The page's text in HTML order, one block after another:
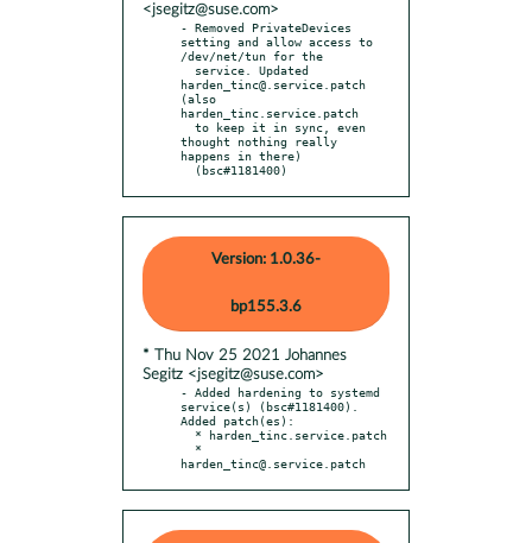
<jsegitz@suse.com>
- Removed PrivateDevices
setting and allow access to
/dev/net/tun for the
harden_tinc@.service.patch
(also
harden_tinc.service.patch
thought nothing really
happens in there)
  (bsc#1181400)
Version: 1.0.36-
bp155.3.6
* Thu Nov 25 2021 Johannes
Segitz <jsegitz@suse.com>
- Added hardening to systemd
service(s) (bsc#1181400).
Added patch(es):
harden_tinc@.service.patch